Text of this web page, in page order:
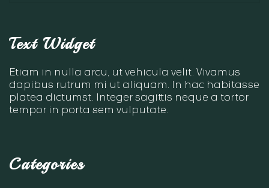
Text Widget
Etiam in nulla arcu, ut vehicula velit. Vivamus
dapibus rutrum mi ut aliquam. In hac habitasse
platea dictumst. Integer sagittis neque a tortor
tempor in porta sem vulputate.
Categories